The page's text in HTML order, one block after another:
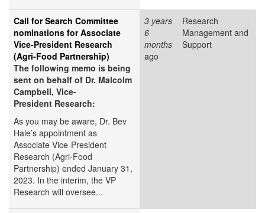
Call for Search Committee
nominations for Associate
Vice-President Research
(Agri-Food Partnership)
The following memo is being
sent on behalf of Dr. Malcolm
Campbell, Vice-
President Research:
As you may be aware, Dr. Bev
Hale’s appointment as
Associate Vice-President
Research (Agri-Food
Partnership) ended January 31,
2023. In the interim, the VP
Research will oversee...
3 years
6
months
ago
Research
Management and
Support